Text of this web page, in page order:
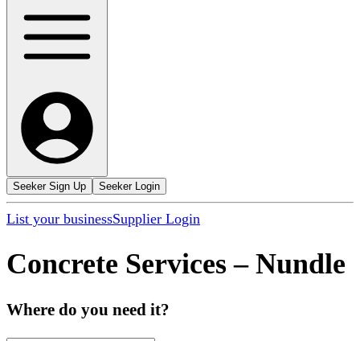
Seeker Sign Up Seeker Login
List your businessSupplier Login
Concrete Services – Nundle
Where do you need it?